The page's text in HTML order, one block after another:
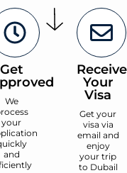
Get
We
your
and
Receive
Your
Visa
Get your
visa via
email and
enjoy
your trip
to Dubail